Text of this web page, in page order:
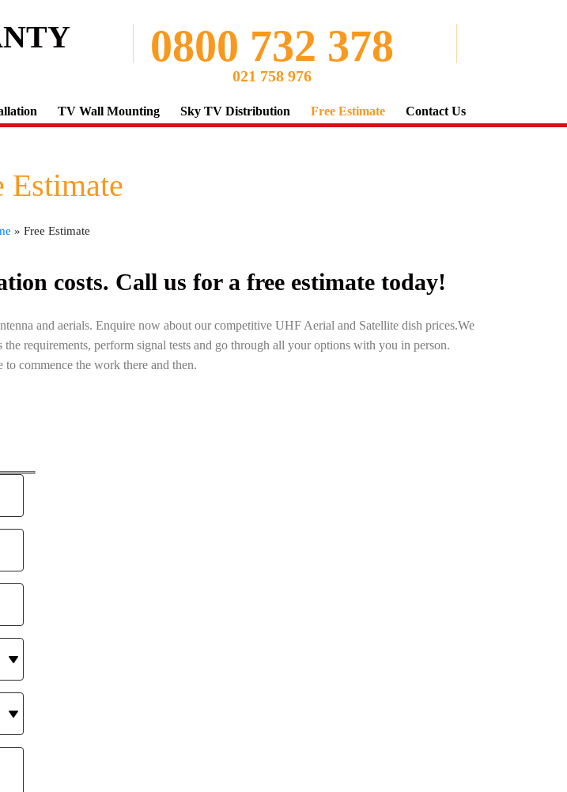
0800 732 378
021 758 976
TV Wall Mounting Sky TV Distribution Free Estimate Contact Us
Estimate
» Free Estimate
costs. Call us for a free estimate today!
and aerials. Enquire now about our competitive UHF Aerial and Satellite dish prices.We
requirements, perform signal tests and go through all your options with you in person.
commence the work there and then.